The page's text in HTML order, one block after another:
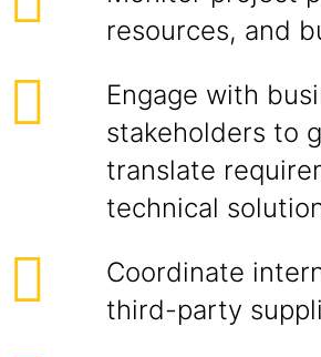
resources, and
Engage with
stakeholders to
translate
technical
Coordinate
third-party